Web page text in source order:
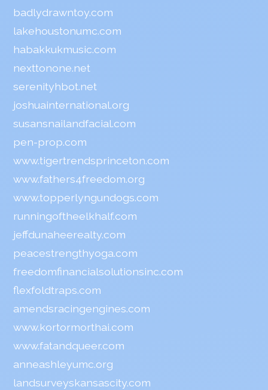
badlydrawntoy.com
lakehoustonumc.com
habakkukmusic.com
nexttonone.net
serenityhbot.net
joshuainternational.org
susansnailandfacial.com
pen-prop.com
www.tigertrendsprinceton.com
www.fathers4freedom.org
www.topperlyngundogs.com
runningoftheelkhalf.com
jeffdunaheerealty.com
peacestrengthyoga.com
freedomfinancialsolutionsinc.com
flexfoldtraps.com
amendsracingengines.com
www.kortormorthai.com
www.fatandqueer.com
anneashleyumc.org
landsurveyskansascity.com